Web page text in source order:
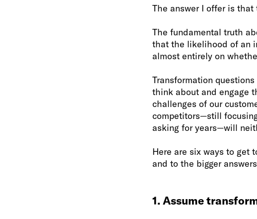
The answer I offer is that
The fundamental truth
that the likelihood of an
almost entirely on
Transformation
think about and engage
challenges of our
competitors—still
asking for years—will
Here are six ways to get
and to the bigger
1. Assume